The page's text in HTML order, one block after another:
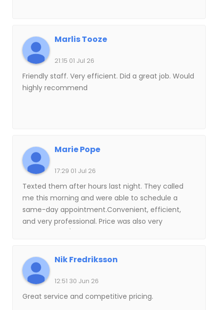
Marlis Tooze
21:15 01 Jul 26
Friendly staff. Very efficient. Did a great job. Would
highly recommend
Marie Pope
17:29 01 Jul 26
Texted them after hours last night. They called
me this morning and were able to schedule a
same-day appointment.Convenient, efficient,
and very professional. Price was also very
Nik Fredriksson
12:51 30 Jun 26
Great service and competitive pricing.